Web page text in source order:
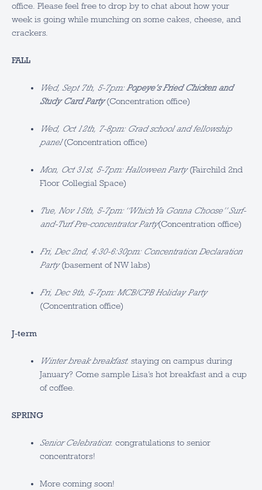
office. Please feel free to drop by to chat about how your
week is going while munching on some cakes, cheese, and
crackers.
FALL
Wed, Sept 7th, 5-7pm:Popeye’s Fried Chicken and
Study Card Party (Concentration office)
Wed, Oct 12th, 7-8pm: Grad school and fellowship
panel(Concentration office)
Mon, Oct 31st, 5-7pm: Halloween Party(Fairchild 2nd
Floor Collegial Space)
Tue, Nov 15th, 5-7pm: “Which Ya Gonna Choose” Surf-
and-Turf Pre-concentrator Party(Concentration office)
Fri, Dec 2nd, 4:30-6:30pm: Concentration Declaration
Party(basement of NW labs)
Fri, Dec 9th, 5-7pm: MCB/CPB Holiday Party
(Concentration office)
J-term
Winter break breakfast: staying on campus during
January? Come sample Lisa’s hot breakfast and a cup
of coffee.
SPRING
Senior Celebration: congratulations to senior
concentrators!
More coming soon!